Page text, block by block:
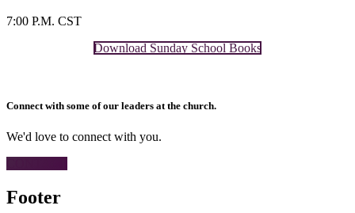
7:00 P.M. CST
Download Sunday School Books
Connect with some of our leaders at the church.
We'd love to connect with you.
Footer